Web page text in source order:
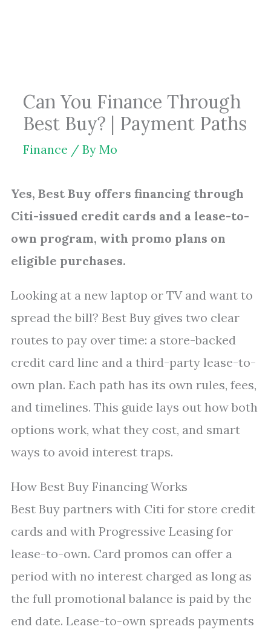
Can You Finance Through
Best Buy? | Payment Paths
Finance / By Mo
Yes, Best Buy offers financing through
Citi-issued credit cards and a lease-to-
own program, with promo plans on
eligible purchases.
Looking at a new laptop or TV and want to
spread the bill? Best Buy gives two clear
routes to pay over time: a store-backed
credit card line and a third-party lease-to-
own plan. Each path has its own rules, fees,
and timelines. This guide lays out how both
options work, what they cost, and smart
ways to avoid interest traps.
How Best Buy Financing Works
Best Buy partners with Citi for store credit
cards and with Progressive Leasing for
lease-to-own. Card promos can offer a
period with no interest charged as long as
the full promotional balance is paid by the
end date. Lease-to-own spreads payments